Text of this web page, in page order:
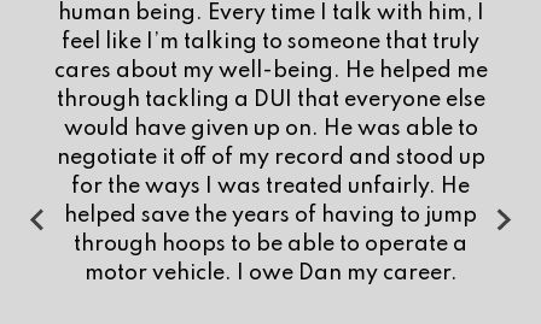
attorney who I felt was not invested in my
case. Dan answered my call and I retained
him after talking with him. I am confident
that with my old attorney, I wouldn’t be
where I am today. He was very easy to
talk to and knew my rights. He was solely
responsible for making sure I got the deal I
deserved. Dan knows what he is doing
and isn’t afraid to stand up for his clients.
When hiring an attorney, you want